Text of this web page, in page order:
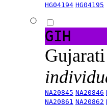
HG04194 HG04195
GIH
NA20845 NA20846
NA20861 NA20862